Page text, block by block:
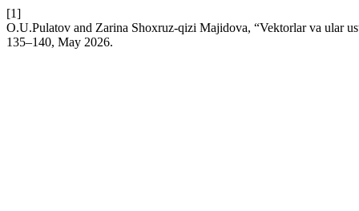
[1]
O.U.Pulatov and Zarina Shoxruz-qizi Majidova, “Vektorlar va ular
135–140, May 2026.